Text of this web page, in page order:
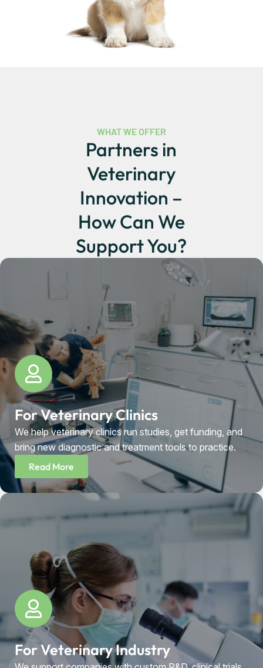
WHAT WE OFFER
Partners in
Veterinary
Innovation –
How Can We
Support You?
For Veterinary Clinics
We help veterinary clinics run studies, get funding, and
bring new diagnostic and treatment tools to practice.
Read More
For Veterinary Industry